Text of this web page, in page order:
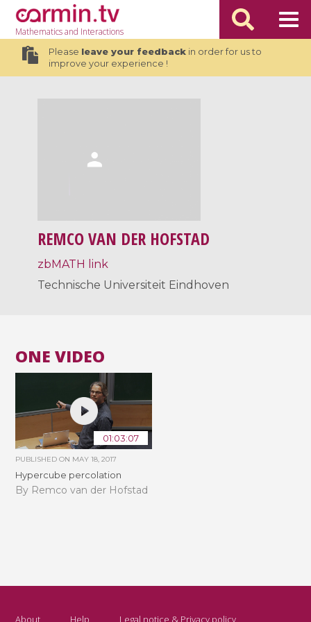
Mathematicsand Interactions
Please leave your feedbackin order for us to
improve your experience !
REMCO VAN DER HOFSTAD
zbMATH link
Technische Universiteit Eindhoven
ONE VIDEO
01:03:07
PUBLISHED ON MAY 18, 2017
Hypercube percolation
By Remco van der Hofstad
About Help Legal notice & Privacy policy